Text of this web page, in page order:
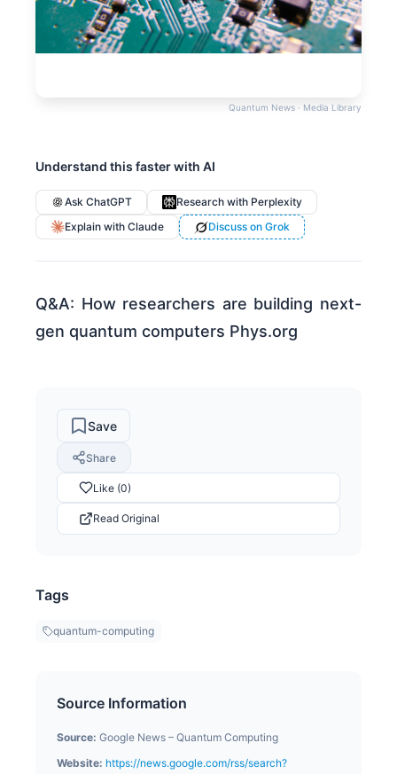
Quantum News · Media Library
Understand this faster with AI
Ask ChatGPT
Research with Perplexity
Explain with Claude
Discuss on Grok
Q&A: How researchers are building next-
gen quantum computers Phys.org
Save
Share
Like (0)
Read Original
Tags
quantum-computing
Source Information
Source: Google News – Quantum Computing
Website: https://news.google.com/rss/search?